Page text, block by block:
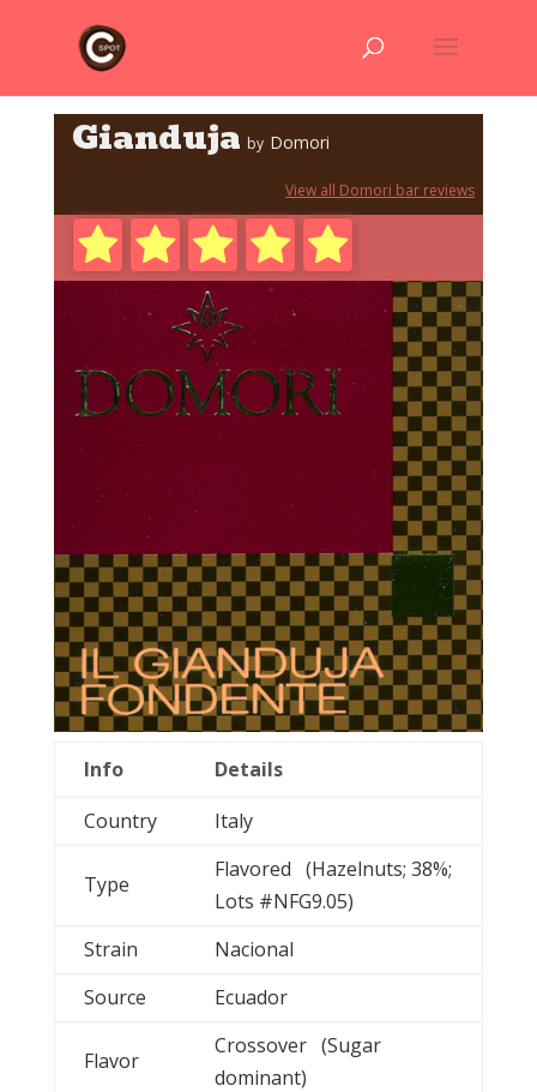
Gianduja by Domori
View all Domori bar reviews
Info
Details
Country
Italy
Type
Flavored (Hazelnuts; 38%;
Lots #NFG9.05)
Strain
Nacional
Source
Ecuador
Flavor
Crossover (Sugar
dominant)